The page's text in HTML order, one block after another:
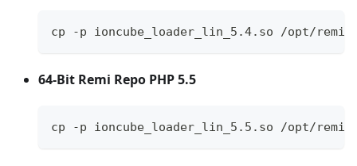
cp -p ioncube_loader_lin_5.4.so /opt/remi/
64-Bit Remi Repo PHP 5.5
cp -p ioncube_loader_lin_5.5.so /opt/remi/